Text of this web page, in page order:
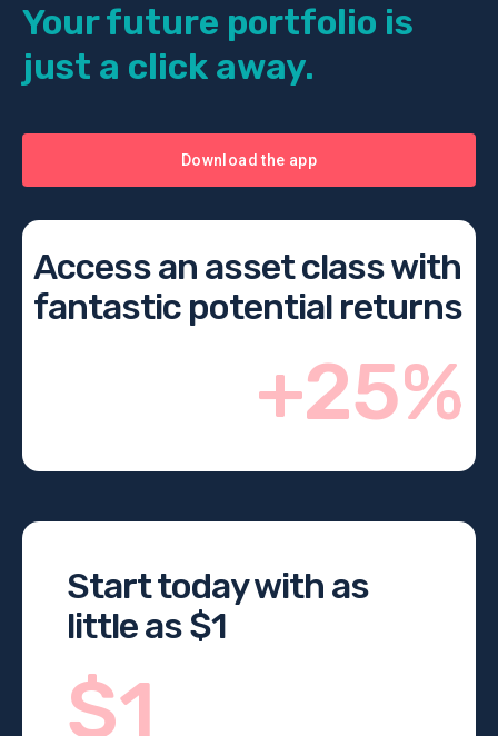
Your future portfolio is
just a click away.
Download the app
Access an asset class with
fantastic potential returns
+25%
Start today with as
little as $1
$1